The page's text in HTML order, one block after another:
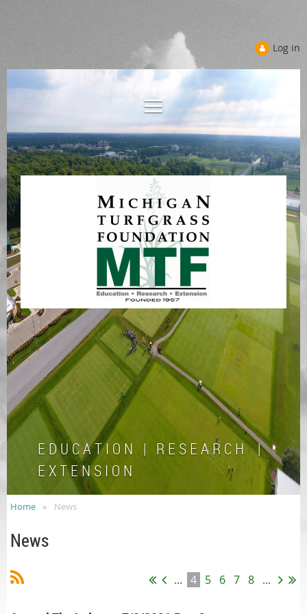
Log in
E D U C A T I O N | R E S E A R C H |
E X T E N S I O N
Home News
News
... 4 5 6 7 8 ...